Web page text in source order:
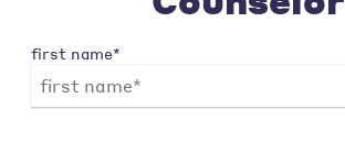
first name*